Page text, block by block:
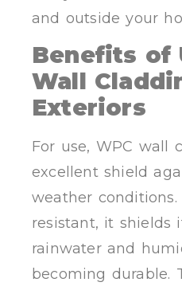
and outside your
Benefits of
Wall
Exteriors
For use, WPC wall
excellent shield
weather
resistant, it shields
rainwater and
becoming durable.